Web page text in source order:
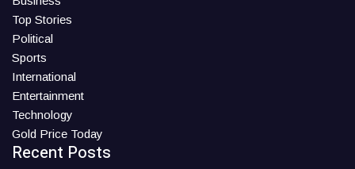
Top Stories
Political
Sports
International
Entertainment
Technology
Gold Price Today
Recent Posts